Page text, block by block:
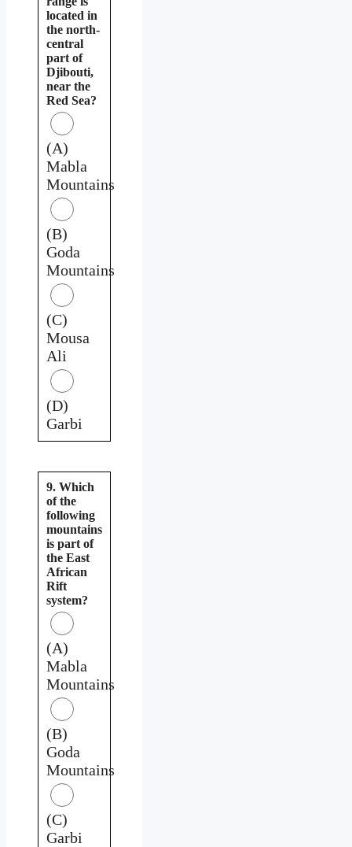
located in
the north-
central
part of
Djibouti,
near the
Red Sea?
(A)
Mabla
Mountains
(B)
Goda
Mountains
(C)
Mousa
Ali
(D)
Garbi
9. Which
of the
following
mountains
is part of
the East
African
Rift
system?
(A)
Mabla
Mountains
(B)
Goda
Mountains
(C)
Garbi